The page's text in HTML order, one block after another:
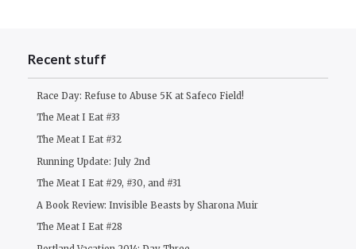
Recent stuff
Race Day: Refuse to Abuse 5K at Safeco Field!
The Meat I Eat #33
The Meat I Eat #32
Running Update: July 2nd
The Meat I Eat #29, #30, and #31
A Book Review: Invisible Beasts by Sharona Muir
The Meat I Eat #28